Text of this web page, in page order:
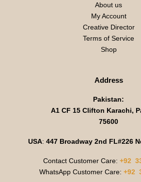
About us
My Account
Creative Director
Terms of Service
Shop
Address
Pakistan:
A1 CF 15 Clifton Karachi,
75600
USA: 447 Broadway 2nd FL#226
Contact Customer Care: +92
WhatsApp Customer Care: +92